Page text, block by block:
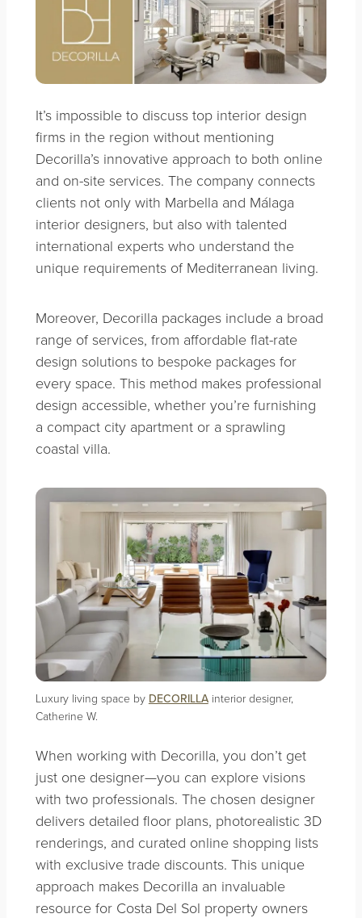
It’s impossible to discuss top interior design
firms in the region without mentioning
Decorilla’s innovative approach to both online
and on-site services. The company connects
clients not only with Marbella and Málaga
interior designers, but also with talented
international experts who understand the
unique requirements of Mediterranean living.
Moreover, Decorilla packages include a broad
range of services, from affordable flat-rate
design solutions to bespoke packages for
every space. This method makes professional
design accessible, whether you’re furnishing
a compact city apartment or a sprawling
coastal villa.
Luxury living space by DECORILLAinterior designer,
Catherine W.
When working with Decorilla, you don’t get
just one designer—you can explore visions
with two professionals. The chosen designer
delivers detailed floor plans, photorealistic 3D
renderings, and curated online shopping lists
with exclusive trade discounts. This unique
approach makes Decorilla an invaluable
resource for Costa Del Sol property owners